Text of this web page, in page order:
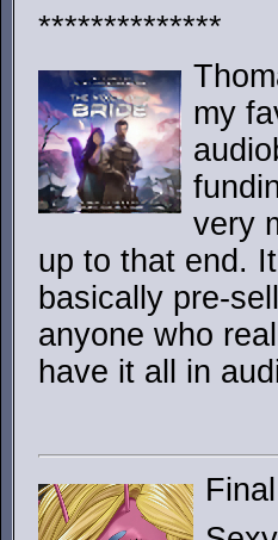
**************
my
very
up to that end.
basically pre-
anyone who
have it all in